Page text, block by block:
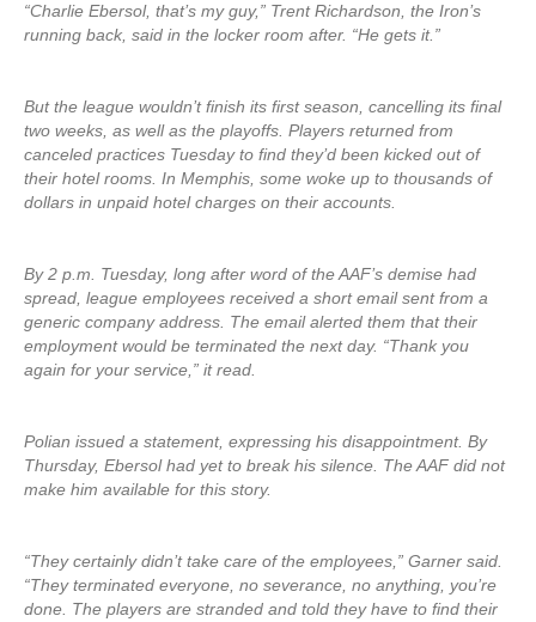
“Charlie Ebersol, that’s my guy,” Trent Richardson, the Iron’s
running back, said in the locker room after. “He gets it.”
But the league wouldn’t finish its first season, cancelling its final
two weeks, as well as the playoffs. Players returned from
canceled practices Tuesday to find they’d been kicked out of
their hotel rooms. In Memphis, some woke up to thousands of
dollars in unpaid hotel charges on their accounts.
By 2 p.m. Tuesday, long after word of the AAF’s demise had
spread, league employees received a short email sent from a
generic company address. The email alerted them that their
employment would be terminated the next day. “Thank you
again for your service,” it read.
Polian issued a statement, expressing his disappointment. By
Thursday, Ebersol had yet to break his silence. The AAF did not
make him available for this story.
“They certainly didn’t take care of the employees,” Garner said.
“They terminated everyone, no severance, no anything, you’re
done. The players are stranded and told they have to find their